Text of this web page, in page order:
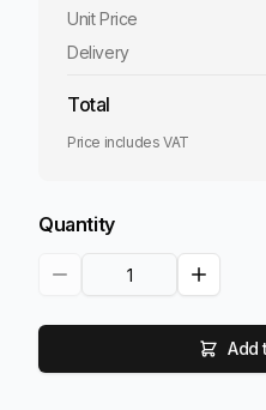
Unit Price
Delivery
Total
Price includes VAT
Quantity
Add